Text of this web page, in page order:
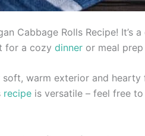
Cabbage Rolls Recipe! It’s
for a cozy dinner or meal
warm exterior and
recipe is versatile – feel free